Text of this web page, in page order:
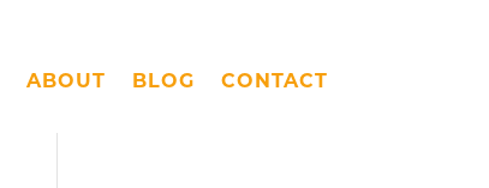
ABOUT BLOG CONTACT